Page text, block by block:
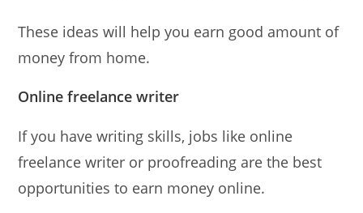
These ideas will help you earn good amount of
money from home.
Online freelance writer
If you have writing skills, jobs like online
freelance writer or proofreading are the best
opportunities to earn money online.